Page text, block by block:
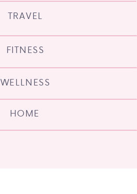
HOME
WELLNESS
FITNESS
TRAVEL